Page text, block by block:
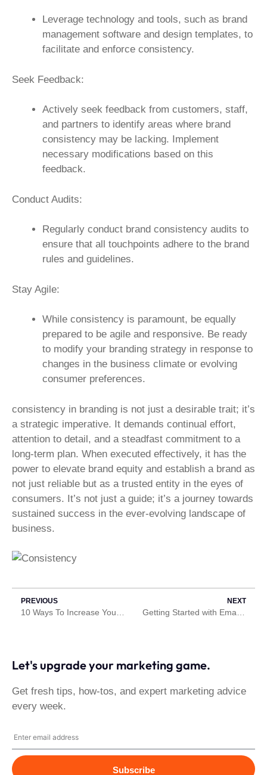
Leverage technology and tools, such as brand
management software and design templates, to
facilitate and enforce consistency.
Seek Feedback:
Actively seek feedback from customers, staff,
and partners to identify areas where brand
consistency may be lacking. Implement
necessary modifications based on this
feedback.
Conduct Audits:
Regularly conduct brand consistency audits to
ensure that all touchpoints adhere to the brand
rules and guidelines.
Stay Agile:
While consistency is paramount, be equally
prepared to be agile and responsive. Be ready
to modify your branding strategy in response to
changes in the business climate or evolving
consumer preferences.
consistency in branding is not just a desirable trait; it’s
a strategic imperative. It demands continual effort,
attention to detail, and a steadfast commitment to a
long-term plan. When executed effectively, it has the
power to elevate brand equity and establish a brand as
not just reliable but as a trusted entity in the eyes of
consumers. It’s not just a guide; it’s a journey towards
sustained success in the ever-evolving landscape of
business.
PREVIOUS NEXT
Let's upgrade your marketing game.
Get fresh tips, how-tos, and expert marketing advice
every week.
Subscribe